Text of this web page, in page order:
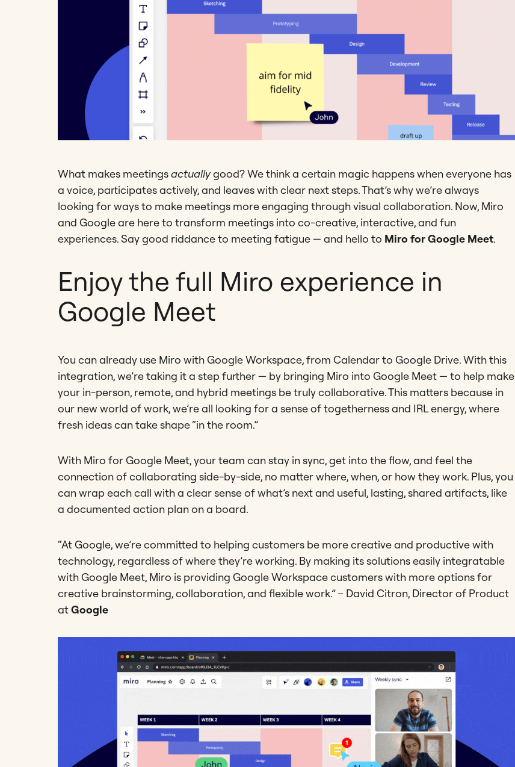
What makes meetingsactuallygood? We think a certain magic happens when everyone has
a voice, participates actively, and leaves with clear next steps. That’s why we’re always
looking for ways to make meetings more engaging through visual collaboration. Now, Miro
and Google are here to transform meetings into co-creative, interactive, and fun
experiences. Say good riddance to meeting fatigue — and hello to Miro for Google Meet.
Enjoy the full Miro experience in
Google Meet
You can already use Miro with Google Workspace, from Calendar to Google Drive. With this
integration, we’re taking it a step further — by bringing Miro into Google Meet — to help make
your in-person, remote, and hybrid meetings be truly collaborative. This matters because in
our new world of work, we’re all looking for a sense of togetherness and IRL energy, where
fresh ideas can take shape “in the room.”
With Miro for Google Meet, your team can stay in sync, get into the flow, and feel the
connection of collaborating side-by-side, no matter where, when, or how they work. Plus, you
can wrap each call with a clear sense of what’s next and useful, lasting, shared artifacts, like
a documented action plan on a board.
“At Google, we’re committed to helping customers be more creative and productive with
technology, regardless of where they’re working. By making its solutions easily integratable
with Google Meet, Miro is providing Google Workspace customers with more options for
creative brainstorming, collaboration, and flexible work.” – David Citron, Director of Product
atGoogle